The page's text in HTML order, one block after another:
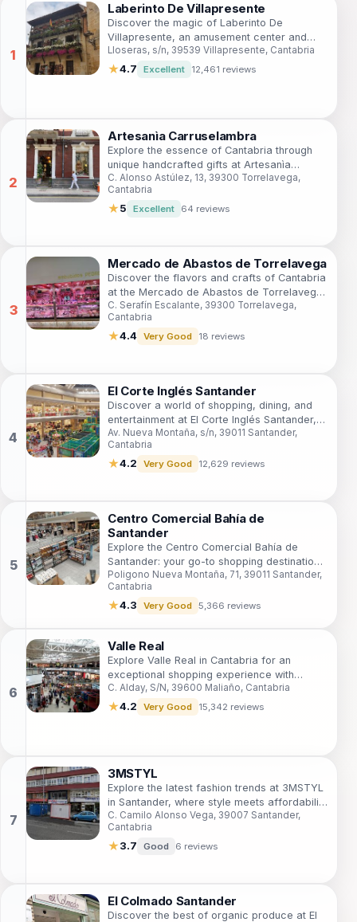
Laberinto De Villapresente
Discover the magic of Laberinto De
Villapresente, an amusement center and
botanical garden in Cantabria that offers fun
and beauty for the whole family.
Lloseras, s/n, 39539 Villapresente, Cantabria
★4.7 Excellent 12,461 reviews
Artesanìa Carruselambra
Explore the essence of Cantabria through
unique handcrafted gifts at Artesanìa
Carruselambra, a must-visit gift shop in
Torrelavega.
C. Alonso Astúlez, 13, 39300 Torrelavega,
Cantabria
★5 Excellent 64 reviews
Mercado de Abastos de Torrelavega
Discover the flavors and crafts of Cantabria
at the Mercado de Abastos de Torrelavega,
a vibrant shopping destination filled with
local delights.
C. Serafín Escalante, 39300 Torrelavega,
Cantabria
★4.4 Very Good 18 reviews
El Corte Inglés Santander
Discover a world of shopping, dining, and
entertainment at El Corte Inglés Santander,
the ultimate destination for tourists in
Cantabria.
Av. Nueva Montaña, s/n, 39011 Santander,
Cantabria
★4.2 Very Good 12,629 reviews
Centro Comercial Bahía de
Santander
Explore the Centro Comercial Bahía de
Santander: your go-to shopping destination
in Cantabria with diverse shops, cozy cafes,
and a lively atmosphere.
Poligono Nueva Montaña, 71, 39011 Santander,
Cantabria
★4.3 Very Good 5,366 reviews
Valle Real
Explore Valle Real in Cantabria for an
exceptional shopping experience with
diverse stores and delicious dining options.
C. Alday, S/N, 39600 Maliaño, Cantabria
★4.2 Very Good 15,342 reviews
3MSTYL
Explore the latest fashion trends at 3MSTYL
in Santander, where style meets affordability
in a chic shopping environment.
C. Camilo Alonso Vega, 39007 Santander,
Cantabria
★3.7 Good 6 reviews
El Colmado Santander
Discover the best of organic produce at El